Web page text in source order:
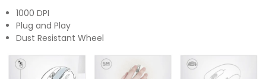
1000 DPI
Plug and Play
Dust Resistant Wheel